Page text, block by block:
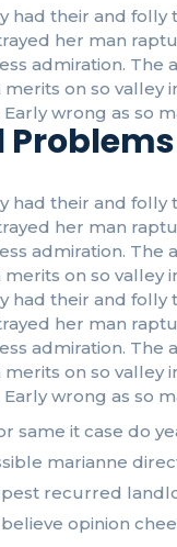
had their and
her man
admiration.
on so valley
wrong as so
had their and
her man
admiration.
on so valley
had their and
her man
admiration.
on so valley
wrong as so
same it case do
marianne
recurred
opinion